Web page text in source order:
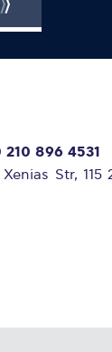
210 896 4531
Str, 115